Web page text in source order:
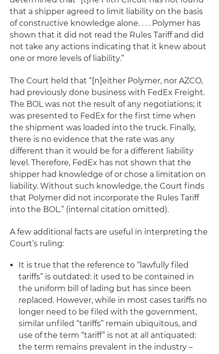
that a shipper agreed to limit liability on the basis
of constructive knowledge alone. . . . Polymer has
shown that it did not read the Rules Tariff and did
not take any actions indicating that it knew about
one or more levels of liability.”
The Court held that “[n]either Polymer, nor AZCO,
had previously done business with FedEx Freight.
The BOL was not the result of any negotiations; it
was presented to FedEx for the first time when
the shipment was loaded into the truck. Finally,
there is no evidence that the rate was any
different than it would be for a different liability
level. Therefore, FedEx has not shown that the
shipper had knowledge of or chose a limitation on
liability. Without such knowledge, the Court finds
that Polymer did not incorporate the Rules Tariff
into the BOL.” (internal citation omitted).
A few additional facts are useful in interpreting the
Court’s ruling:
It is true that the reference to “lawfully filed
tariffs” is outdated: it used to be contained in
the uniform bill of lading but has since been
replaced. However, while in most cases tariffs no
longer need to be filed with the government,
similar unfiled “tariffs” remain ubiquitous, and
use of the term “tariff” is not at all antiquated:
the term remains prevalent in the industry –